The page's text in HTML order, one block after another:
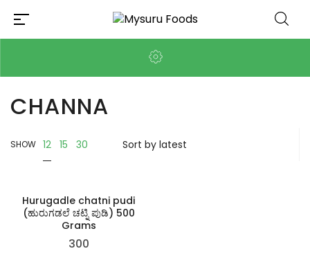
CHANNA
SHOW 12 15 30
Hurugadle chatni pudi
(ಹುರುಗಡಲೆ ಚಟ್ನಿ ಪುಡಿ) 500
Grams
300